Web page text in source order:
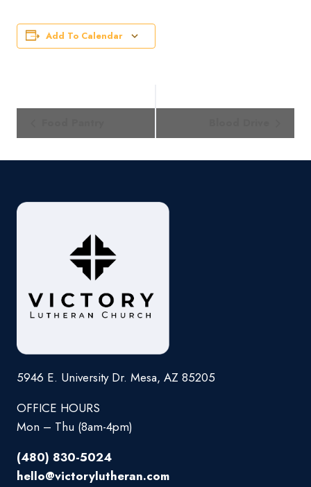
Add To Calendar
Navigation
5946 E. University Dr. Mesa, AZ 85205
OFFICE HOURS
Mon – Thu (8am-4pm)
(480) 830-5024
hello@victorylutheran.com